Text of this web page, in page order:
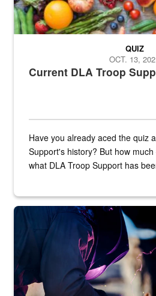
Current DLA Troop
QUIZ
OCT. 13,
Have you already aced the quiz
Support's history? But how
what DLA Troop Support has
Steel plate welding